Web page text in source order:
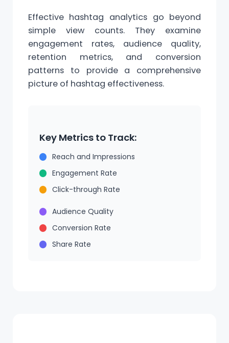
Effective hashtag analytics go beyond
simple view counts. They examine
engagement rates, audience quality,
retention metrics, and conversion
patterns to provide a comprehensive
picture of hashtag effectiveness.
Key Metrics to Track:
Reach and Impressions
Engagement Rate
Click-through Rate
Audience Quality
Conversion Rate
Share Rate